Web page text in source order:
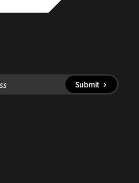
Submit